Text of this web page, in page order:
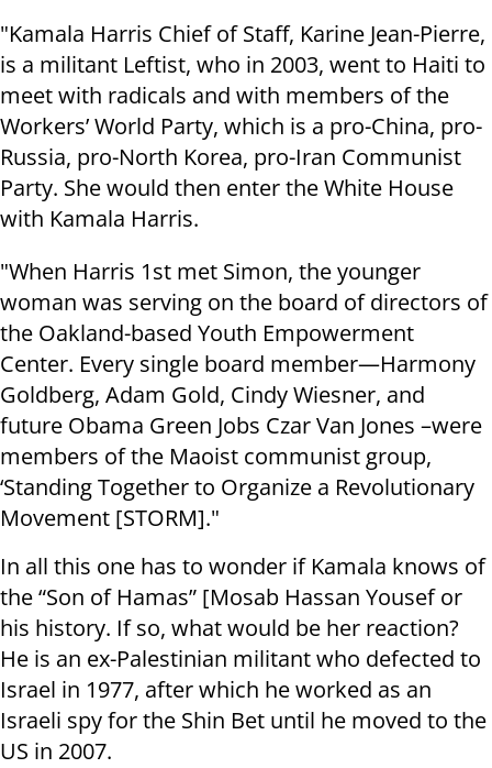
"Kamala Harris Chief of Staff, Karine Jean-Pierre,
is a militant Leftist, who in 2003, went to Haiti to
meet with radicals and with members of the
Workers’ World Party, which is a pro-China, pro-
Russia, pro-North Korea, pro-Iran Communist
Party. She would then enter the White House
with Kamala Harris.
"When Harris 1st met Simon, the younger
woman was serving on the board of directors of
the Oakland-based Youth Empowerment
Center. Every single board member—Harmony
Goldberg, Adam Gold, Cindy Wiesner, and
future Obama Green Jobs Czar Van Jones –were
members of the Maoist communist group,
‘Standing Together to Organize a Revolutionary
Movement [STORM]."
In all this one has to wonder if Kamala knows of
the “Son of Hamas” [Mosab Hassan Yousef or
his history. If so, what would be her reaction?
He is an ex-Palestinian militant who defected to
Israel in 1977, after which he worked as an
Israeli spy for the Shin Bet until he moved to the
US in 2007.